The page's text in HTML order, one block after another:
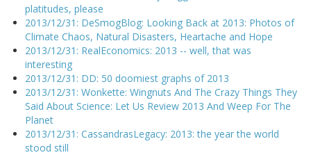
platitudes, please
2013/12/31: DeSmogBlog: Looking Back at 2013: Photos of
Climate Chaos, Natural Disasters, Heartache and Hope
2013/12/31: RealEconomics: 2013 -- well, that was
interesting
2013/12/31: DD: 50 doomiest graphs of 2013
2013/12/31: Wonkette: Wingnuts And The Crazy Things They
Said About Science: Let Us Review 2013 And Weep For The
Planet
2013/12/31: CassandrasLegacy: 2013: the year the world
stood still